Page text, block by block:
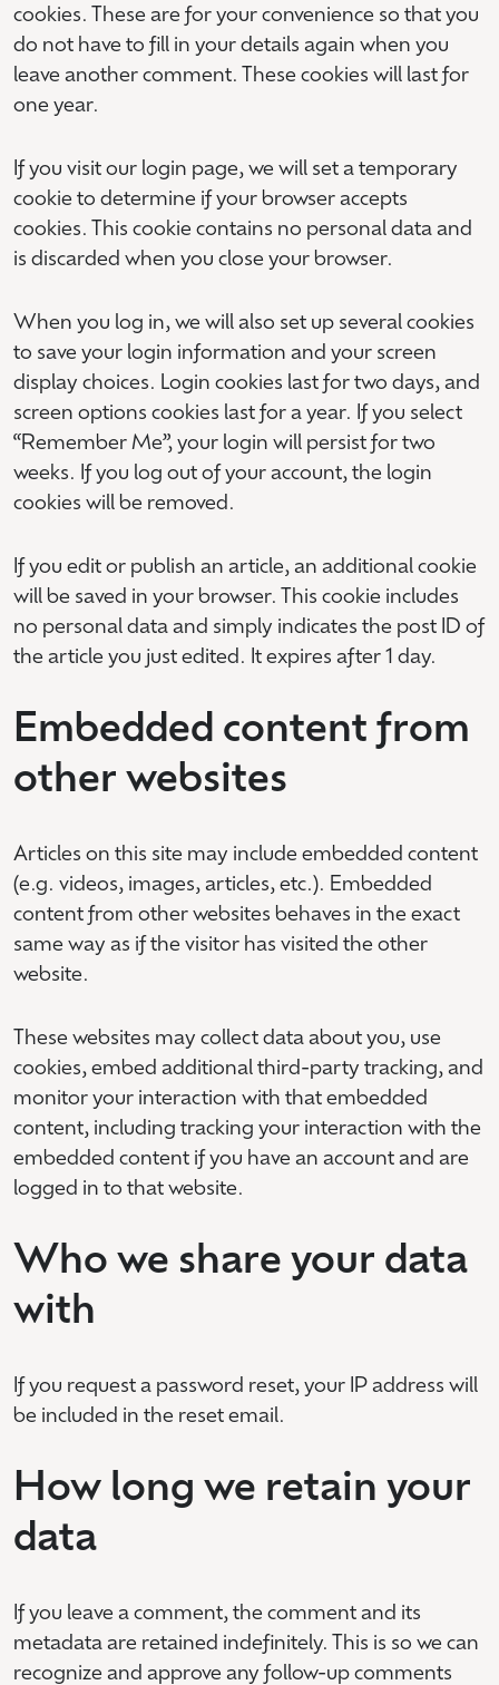
cookies. These are for your convenience so that you
do not have to fill in your details again when you
leave another comment. These cookies will last for
one year.
If you visit our login page, we will set a temporary
cookie to determine if your browser accepts
cookies. This cookie contains no personal data and
is discarded when you close your browser.
When you log in, we will also set up several cookies
to save your login information and your screen
display choices. Login cookies last for two days, and
screen options cookies last for a year. If you select
“Remember Me”, your login will persist for two
weeks. If you log out of your account, the login
cookies will be removed.
If you edit or publish an article, an additional cookie
will be saved in your browser. This cookie includes
no personal data and simply indicates the post ID of
the article you just edited. It expires after 1 day.
Embedded content from
other websites
Articles on this site may include embedded content
(e.g. videos, images, articles, etc.). Embedded
content from other websites behaves in the exact
same way as if the visitor has visited the other
website.
These websites may collect data about you, use
cookies, embed additional third-party tracking, and
monitor your interaction with that embedded
content, including tracking your interaction with the
embedded content if you have an account and are
logged in to that website.
Who we share your data
with
If you request a password reset, your IP address will
be included in the reset email.
How long we retain your
data
If you leave a comment, the comment and its
metadata are retained indefinitely. This is so we can
recognize and approve any follow-up comments